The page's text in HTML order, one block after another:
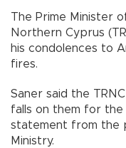
The Prime Minister
Northern Cyprus
his condolences to
fires.
Saner said the
falls on them for the
statement from the
Ministry.